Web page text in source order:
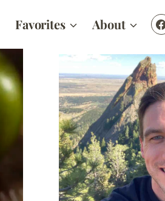
Favorites About